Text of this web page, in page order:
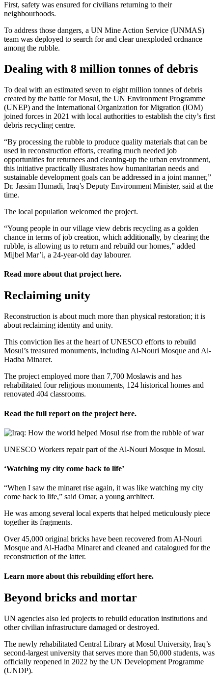
First, safety was ensured for civilians returning to their
neighbourhoods.
To address those dangers, a UN Mine Action Service (UNMAS)
team was deployed to search for and clear unexploded ordnance
among the rubble.
Dealing with 8 million tonnes of debris
To deal with an estimated seven to eight million tonnes of debris
created by the battle for Mosul, the UN Environment Programme
(UNEP) and the International Organization for Migration (IOM)
joined forces in 2021 with local authorities to establish the city’s first
debris recycling centre.
“By processing the rubble to produce quality materials that can be
used in reconstruction efforts, creating much needed job
opportunities for returnees and cleaning-up the urban environment,
this initiative practically illustrates how humanitarian needs and
sustainable development goals can be addressed in a joint manner,”
Dr. Jassim Humadi, Iraq’s Deputy Environment Minister, said at the
time.
The local population welcomed the project.
“Young people in our village view debris recycling as a golden
chance in terms of job creation, which additionally, by clearing the
rubble, is allowing us to return and rebuild our homes,” added
Mijbel Mar’i, a 24-year-old day labourer.
Read more about that project here.
Reclaiming unity
Reconstruction is about much more than physical restoration; it is
about reclaiming identity and unity.
This conviction lies at the heart of UNESCO efforts to rebuild
Mosul’s treasured monuments, including Al-Nouri Mosque and Al-
Hadba Minaret.
The project employed more than 7,700 Moslawis and has
rehabilitated four religious monuments, 124 historical homes and
renovated 404 classrooms.
Read the full report on the project here.
UNESCO Workers repair part of the Al-Nouri Mosque in Mosul.
‘Watching my city come back to life’
“When I saw the minaret rise again, it was like watching my city
come back to life,” said Omar, a young architect.
He was among several local experts that helped meticulously piece
together its fragments.
Over 45,000 original bricks have been recovered from Al-Nouri
Mosque and Al-Hadba Minaret and cleaned and catalogued for the
reconstruction of the latter.
Learn more about this rebuilding effort here.
Beyond bricks and mortar
UN agencies also led projects to rebuild education institutions and
other civilian infrastructure damaged or destroyed.
The newly rehabilitated Central Library at Mosul University, Iraq’s
second-largest university that serves more than 50,000 students, was
officially reopened in 2022 by the UN Development Programme
(UNDP).